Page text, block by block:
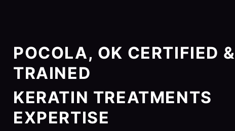
POCOLA, OK CERTIFIED &
TRAINED
KERATIN TREATMENTS
EXPERTISE